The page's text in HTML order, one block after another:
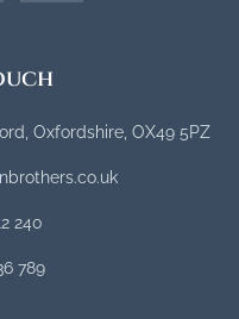
Oxfordshire, OX49 5PZ
240
789